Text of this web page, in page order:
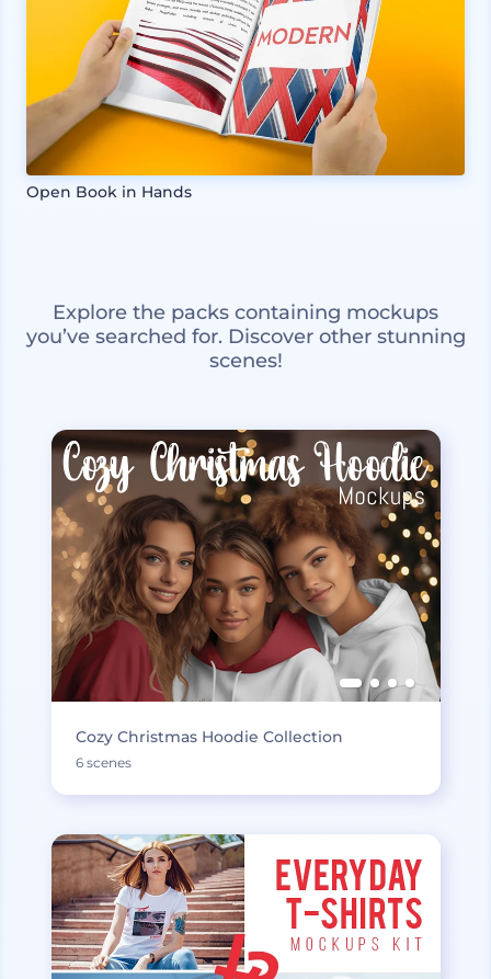
Open Book in Hands
Explore the packs containing mockups
you’ve searched for. Discover other stunning
scenes!
Cozy Christmas Hoodie Collection
6 scenes